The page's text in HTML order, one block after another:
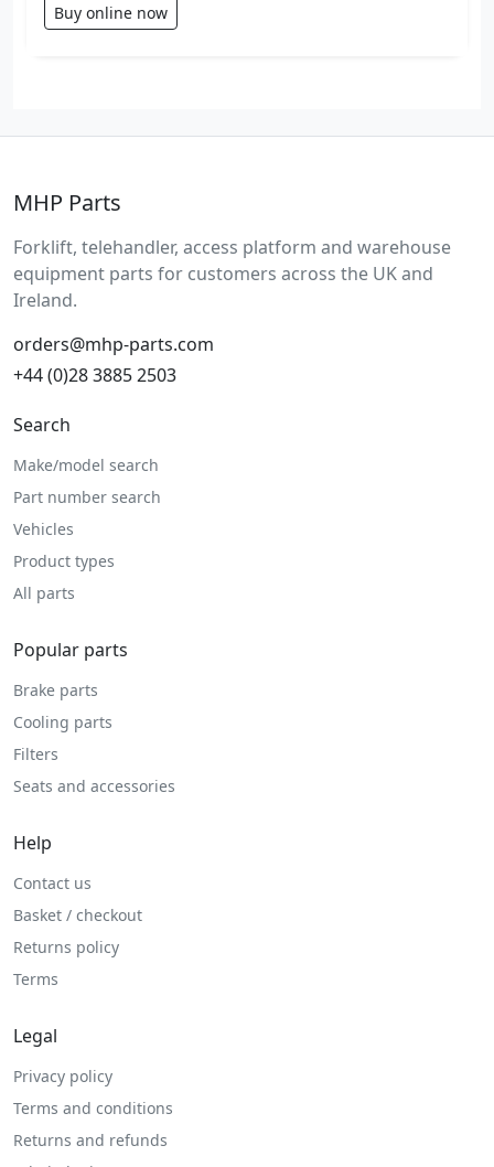
Buy online now
MHP Parts
Forklift, telehandler, access platform and warehouse
equipment parts for customers across the UK and
Ireland.
orders@mhp-parts.com
+44 (0)28 3885 2503
Search
Make/model search
Part number search
Vehicles
Product types
All parts
Popular parts
Brake parts
Cooling parts
Filters
Seats and accessories
Help
Contact us
Basket / checkout
Returns policy
Terms
Legal
Privacy policy
Terms and conditions
Returns and refunds